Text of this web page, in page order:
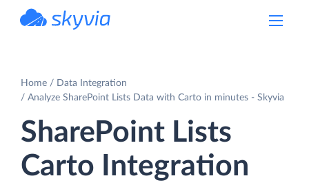
Home
Data Integration
Analyze SharePoint Lists Data with Carto in minutes - Skyvia
SharePoint Lists
Carto Integration